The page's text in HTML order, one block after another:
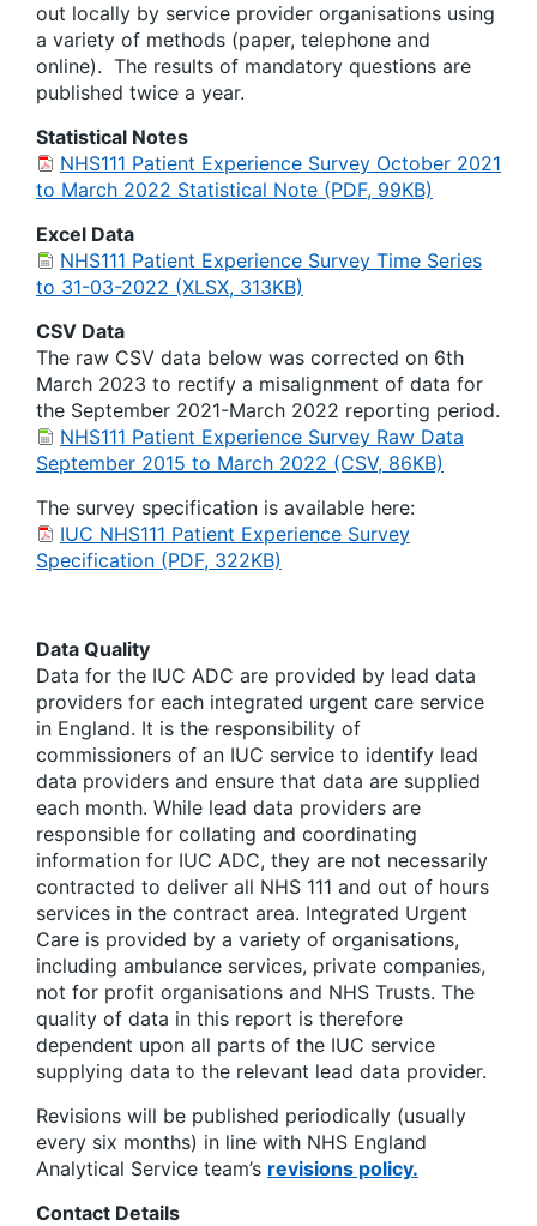
out locally by service provider organisations using
a variety of methods (paper, telephone and
online). The results of mandatory questions are
published twice a year.
Statistical Notes
NHS111 Patient Experience Survey October 2021
to March 2022 Statistical Note (PDF, 99KB)
Excel Data
NHS111 Patient Experience Survey Time Series
to 31-03-2022 (XLSX, 313KB)
CSV Data
The raw CSV data below was corrected on 6th
March 2023 to rectify a misalignment of data for
the September 2021-March 2022 reporting period.
NHS111 Patient Experience Survey Raw Data
September 2015 to March 2022 (CSV, 86KB)
The survey specification is available here:
IUC NHS111 Patient Experience Survey
Specification (PDF, 322KB)
Data Quality
Data for the IUC ADC are provided by lead data
providers for each integrated urgent care service
in England. It is the responsibility of
commissioners of an IUC service to identify lead
data providers and ensure that data are supplied
each month. While lead data providers are
responsible for collating and coordinating
information for IUC ADC, they are not necessarily
contracted to deliver all NHS 111 and out of hours
services in the contract area. Integrated Urgent
Care is provided by a variety of organisations,
including ambulance services, private companies,
not for profit organisations and NHS Trusts. The
quality of data in this report is therefore
dependent upon all parts of the IUC service
supplying data to the relevant lead data provider.
Revisions will be published periodically (usually
every six months) in line with NHS England
Analytical Service team’s revisions policy.
Contact Details